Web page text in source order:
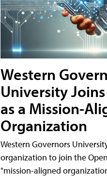
Western
University
as a Mission-
Organization
Western Governors
organization to join the
"mission-aligned